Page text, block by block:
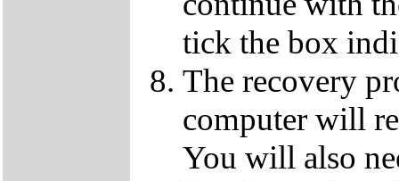
tick the box
The recovery
computer will
You will also